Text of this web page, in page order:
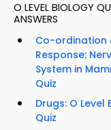
O LEVEL BIOLOGY
ANSWERS
Co-ordination
Response:
System in
Quiz
Drugs: O Level
Quiz